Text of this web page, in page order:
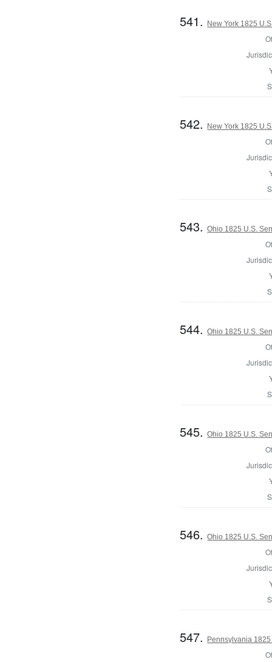
541. New York 1825
542. New York 1825
543.Ohio 1825 U.S.
544.Ohio 1825 U.S.
545.Ohio 1825 U.S.
546.Ohio 1825 U.S.
547. Pennsylvania